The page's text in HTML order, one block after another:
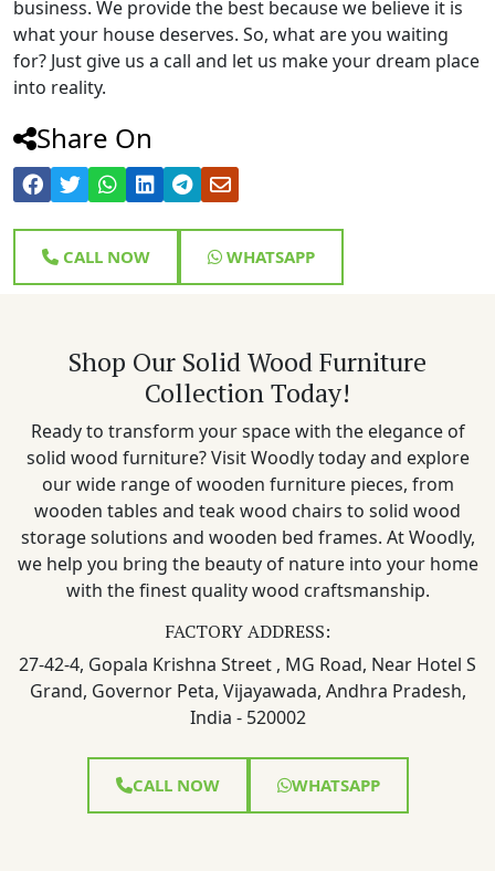
business. We provide the best because we believe it is
what your house deserves. So, what are you waiting
for? Just give us a call and let us make your dream place
into reality.
Share On
CALL NOW WHATSAPP
Shop Our Solid Wood Furniture
Collection Today!
Ready to transform your space with the elegance of
solid wood furniture? Visit Woodly today and explore
our wide range of wooden furniture pieces, from
wooden tables and teak wood chairs to solid wood
storage solutions and wooden bed frames. At Woodly,
we help you bring the beauty of nature into your home
with the finest quality wood craftsmanship.
FACTORY ADDRESS:
27-42-4, Gopala Krishna Street , MG Road, Near Hotel S
Grand, Governor Peta, Vijayawada, Andhra Pradesh,
India - 520002
CALL NOW WHATSAPP